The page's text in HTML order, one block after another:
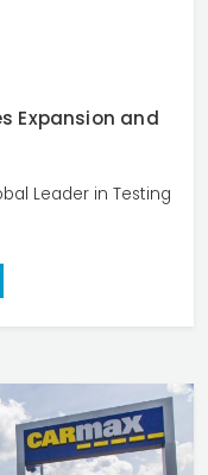
Expansion and
Leader in Testing